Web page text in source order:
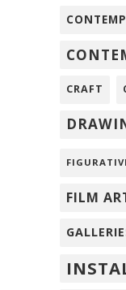
CRAFT
FILM